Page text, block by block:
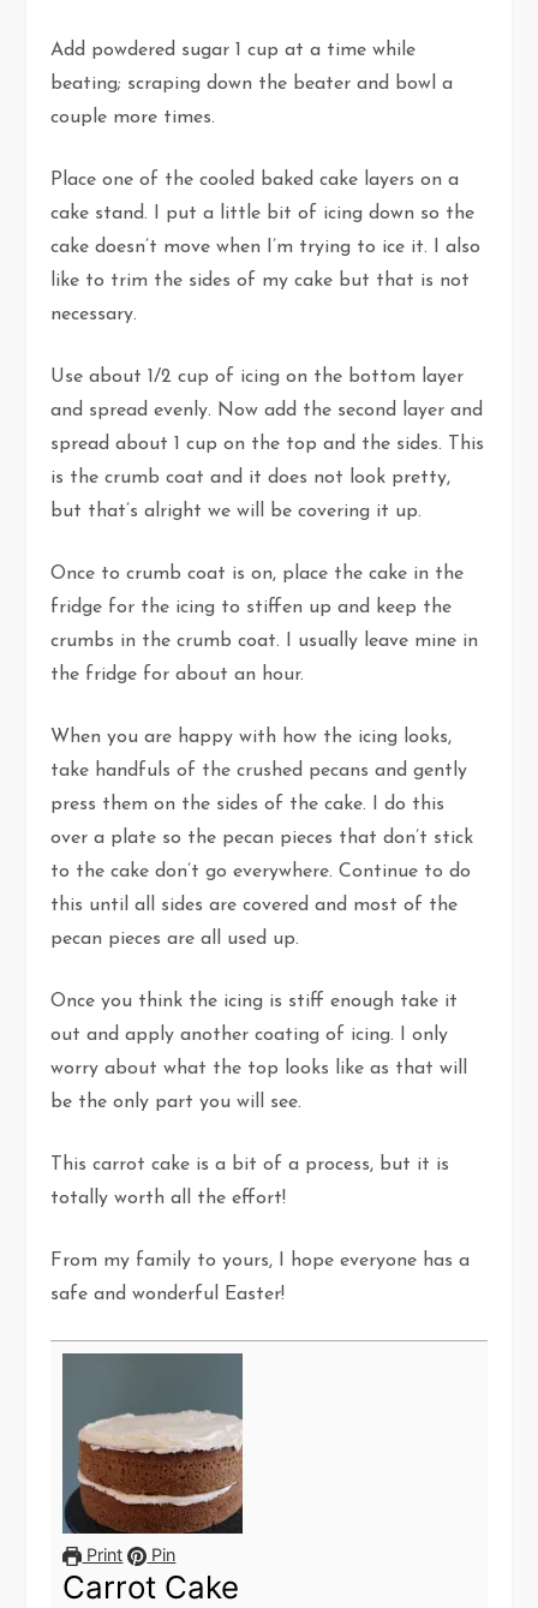
Add powdered sugar 1 cup at a time while
beating; scraping down the beater and bowl a
couple more times.
Place one of the cooled baked cake layers on a
cake stand. I put a little bit of icing down so the
cake doesn’t move when I’m trying to ice it. I also
like to trim the sides of my cake but that is not
necessary.
Use about 1/2 cup of icing on the bottom layer
and spread evenly. Now add the second layer and
spread about 1 cup on the top and the sides. This
is the crumb coat and it does not look pretty,
but that’s alright we will be covering it up.
Once to crumb coat is on, place the cake in the
fridge for the icing to stiffen up and keep the
crumbs in the crumb coat. I usually leave mine in
the fridge for about an hour.
When you are happy with how the icing looks,
take handfuls of the crushed pecans and gently
press them on the sides of the cake. I do this
over a plate so the pecan pieces that don’t stick
to the cake don’t go everywhere. Continue to do
this until all sides are covered and most of the
pecan pieces are all used up.
Once you think the icing is stiff enough take it
out and apply another coating of icing. I only
worry about what the top looks like as that will
be the only part you will see.
This carrot cake is a bit of a process, but it is
totally worth all the effort!
From my family to yours, I hope everyone has a
safe and wonderful Easter!
Print Pin
Carrot Cake